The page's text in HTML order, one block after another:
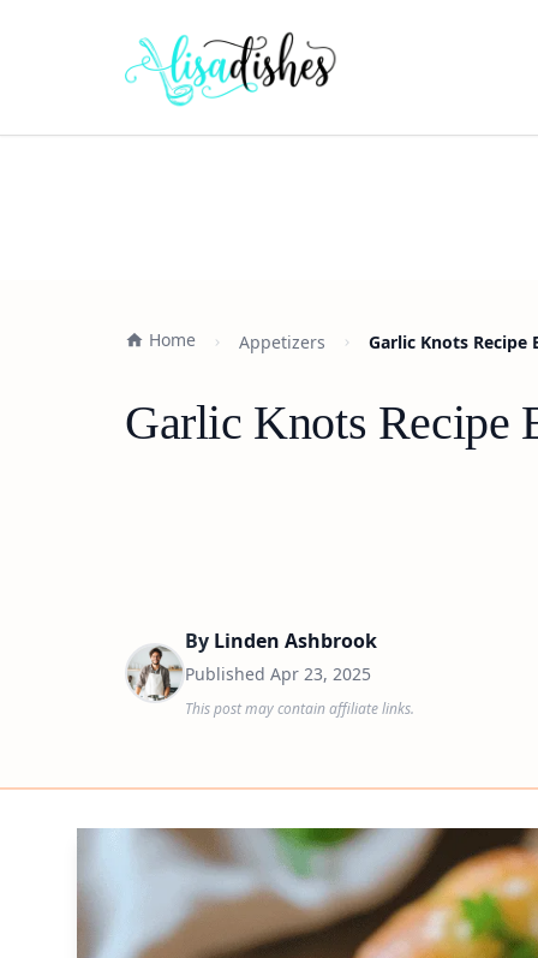
Home Appetizers Garlic Knots Recipe
Garlic Knots Recipe
By Linden Ashbrook
Published Apr 23, 2025
This post may contain affiliate links.